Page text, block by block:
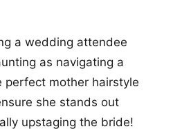
a wedding attendee
as navigating a
perfect mother hairstyle
she stands out
upstaging the bride!